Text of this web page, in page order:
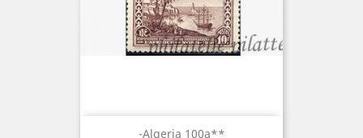
-Algeria 100a**